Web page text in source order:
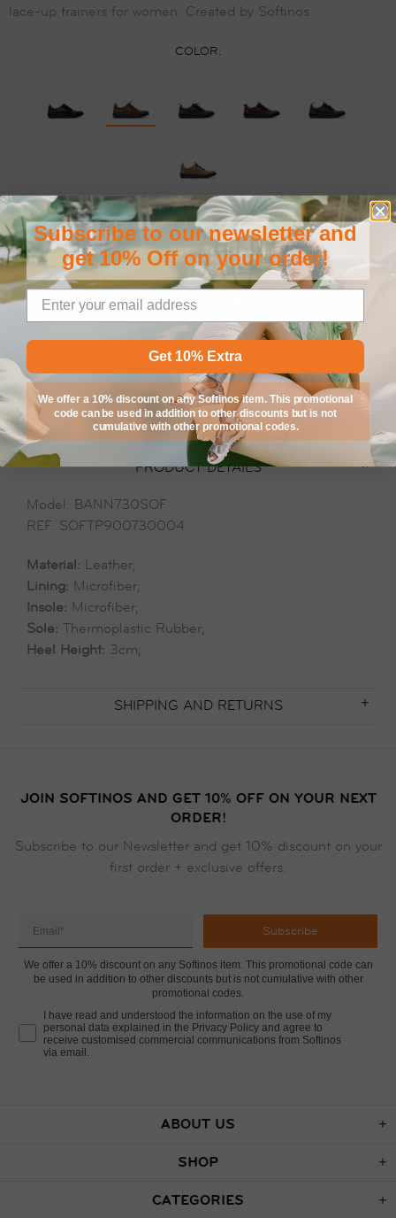
lace-up trainers for women. Created by Softinos
COLOR:
SIZE:
35 36 37 38 39 41 42
ADD TO CART
ADD TO WISHLIST
PRODUCT DETAILS
Model: BANN730SOF
REF: SOFTP900730004
Material: Leather;
Lining: Microfiber;
Insole: Microfiber;
Sole: Thermoplastic Rubber;
Heel Height: 3cm;
SHIPPING AND RETURNS
JOIN SOFTINOS AND GET 10% OFF ON YOUR NEXT
ORDER!
Subscribe to our Newsletter and get 10% discount on your
first order + exclusive offers.
Subscribe
We offer a 10% discount on any Softinos item. This promotional code can
be used in addition to other discounts but is not cumulative with other
promotional codes.
I have read and understood the information on the use of my
personal data explained in the Privacy Policy and agree to
receive customised commercial communications from Softinos
via email.
ABOUT US
SHOP
CATEGORIES
Subscribe to our newsletter and
get 10% Off on your order!
Get 10% Extra
We offer a 10% discount on any Softinos item. This promotional
code can be used in addition to other discounts but is not
cumulative with other promotional codes.